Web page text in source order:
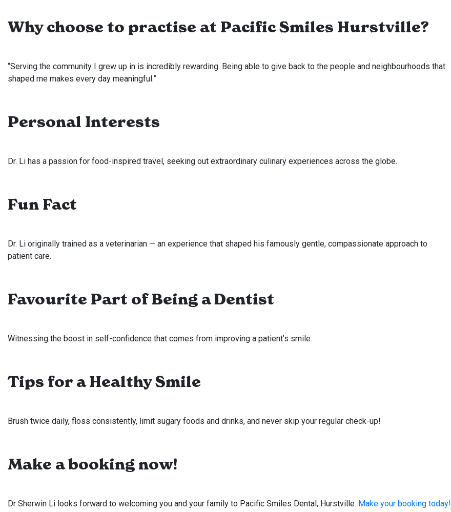
Why choose to practise at Pacific Smiles Hurstville?
“Serving the community I grew up in is incredibly rewarding. Being able to give back to the people and neighbourhoods that
shaped me makes every day meaningful.”
Personal Interests
Dr. Li has a passion for food-inspired travel, seeking out extraordinary culinary experiences across the globe.
Fun Fact
Dr. Li originally trained as a veterinarian — an experience that shaped his famously gentle, compassionate approach to
patient care.
Favourite Part of Being a Dentist
Witnessing the boost in self-confidence that comes from improving a patient’s smile.
Tips for a Healthy Smile
Brush twice daily, floss consistently, limit sugary foods and drinks, and never skip your regular check-up!
Make a booking now!
Dr Sherwin Li looks forward to welcoming you and your family to Pacific Smiles Dental, Hurstville. Make your booking today!